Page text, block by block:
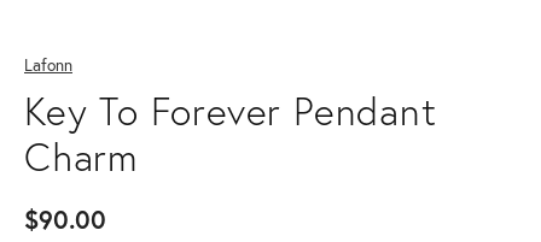
Lafonn
Key To Forever Pendant
Charm
$90.00